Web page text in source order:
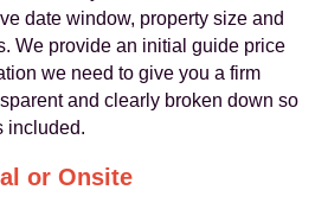
date window, property size and
We provide an initial guide price
we need to give you a firm
and clearly broken down so
included.
or Onsite